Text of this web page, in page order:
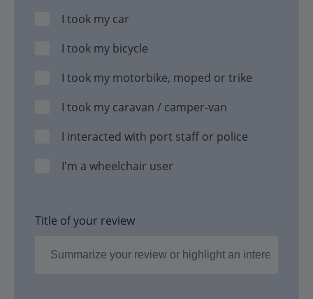
I took my car
I took my bicycle
I took my motorbike, moped or trike
I took my caravan / camper-van
I interacted with port staff or police
I'm a wheelchair user
Title of your review